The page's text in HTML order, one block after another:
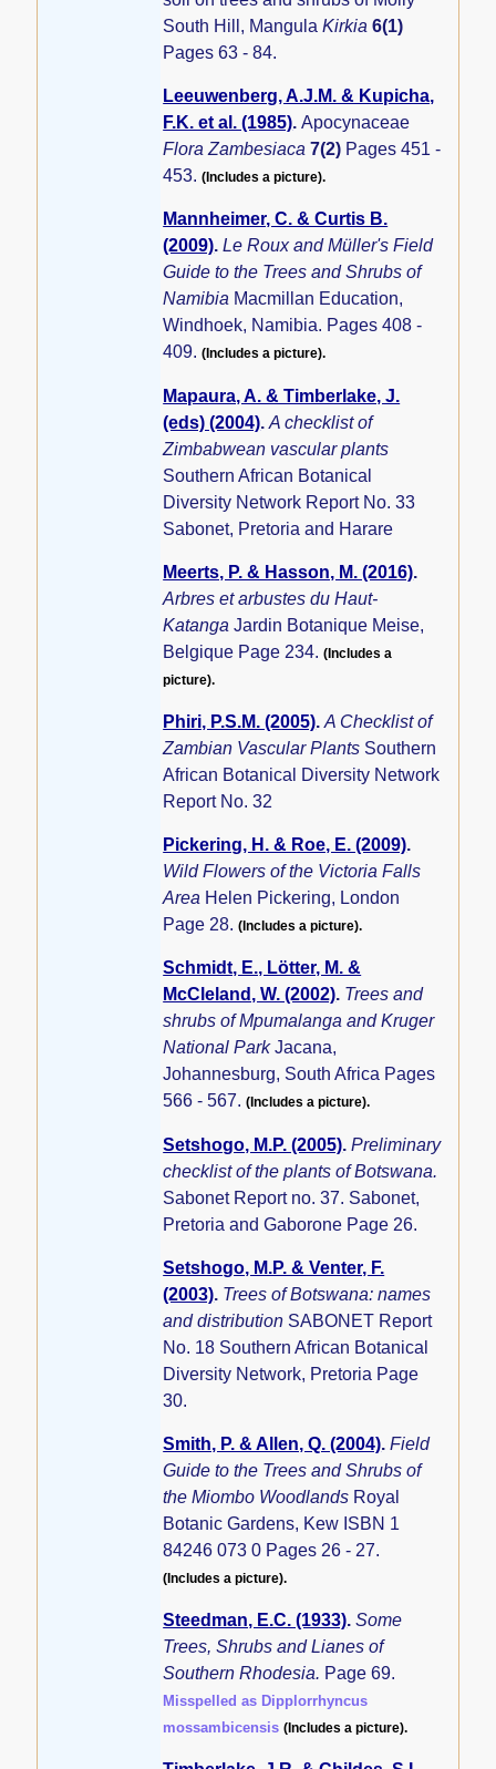
South Hill, MangulaKirkia6(1)
Pages 63 - 84.
Leeuwenberg, A.J.M. & Kupicha,
F.K. et al. (1985).Apocynaceae
Flora Zambesiaca7(2) Pages 451 -
453.(Includes a picture).
Mannheimer, C. & Curtis B.
(2009).Le Roux and Müller's Field
Guide to the Trees and Shrubs of
Namibia Macmillan Education,
Windhoek, Namibia. Pages 408 -
409.(Includes a picture).
Mapaura, A. & Timberlake, J.
(eds) (2004).A checklist of
Zimbabwean vascular plants
Southern African Botanical
Diversity Network Report No. 33
Sabonet, Pretoria and Harare
Meerts, P. & Hasson, M. (2016).
Arbres et arbustes du Haut-
KatangaJardin Botanique Meise,
Belgique Page 234.(Includes a
picture).
Phiri, P.S.M. (2005).A Checklist of
Zambian Vascular Plants Southern
African Botanical Diversity Network
Report No. 32
Pickering, H. & Roe, E. (2009).
Wild Flowers of the Victoria Falls
Area Helen Pickering, London
Page 28.(Includes a picture).
Schmidt, E., Lötter, M. &
McCleland, W. (2002). Trees and
shrubs of Mpumalanga and Kruger
National ParkJacana,
Johannesburg, South Africa Pages
566 - 567.(Includes a picture).
Setshogo, M.P. (2005).Preliminary
checklist of the plants of Botswana.
Sabonet Report no. 37. Sabonet,
Pretoria and Gaborone Page 26.
Setshogo, M.P. & Venter, F.
(2003). Trees of Botswana: names
and distribution SABONET Report
No. 18 Southern African Botanical
Diversity Network, Pretoria Page
30.
Smith, P. & Allen, Q. (2004).Field
Guide to the Trees and Shrubs of
the Miombo Woodlands Royal
Botanic Gardens, Kew ISBN 1
84246 073 0 Pages 26 - 27.
(Includes a picture).
Steedman, E.C. (1933).Some
Trees, Shrubs and Lianes of
Southern Rhodesia. Page 69.
Misspelled as Dipplorrhyncus
mossambicensis (Includes a picture).